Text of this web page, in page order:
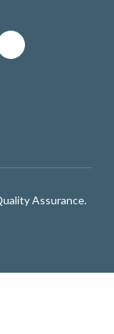
Assurance.